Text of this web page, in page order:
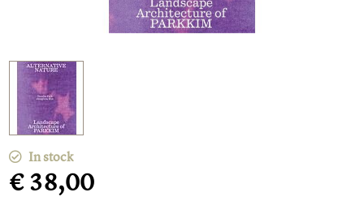
In stock
€ 38,00